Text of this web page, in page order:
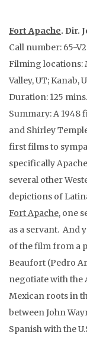
Fort Apache. Dir.
Call number: 65-
Filming locations:
Valley, UT; Kanab,
Duration: 125 mins.
Summary: A 1948
and Shirley
first films to
specifically
several other
depictions of
Fort Apache, one
as a servant. And
of the film from a
Beaufort (Pedro
negotiate with the
Mexican roots in
between John
Spanish with the